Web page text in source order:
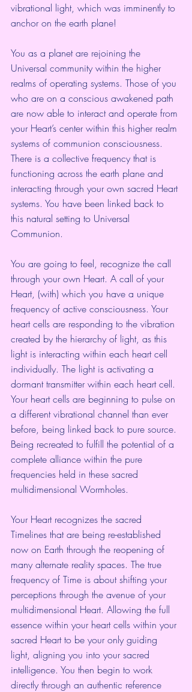
vibrational light, which was imminently to
anchor on the earth plane!
You as a planet are rejoining the
Universal community within the higher
realms of operating systems. Those of you
who are on a conscious awakened path
are now able to interact and operate from
your Heart’s center within this higher realm
systems of communion consciousness.
There is a collective frequency that is
functioning across the earth plane and
interacting through your own sacred Heart
systems. You have been linked back to
this natural setting to Universal
Communion.
You are going to feel, recognize the call
through your own Heart. A call of your
Heart, (with) which you have a unique
frequency of active consciousness. Your
heart cells are responding to the vibration
created by the hierarchy of light, as this
light is interacting within each heart cell
individually. The light is activating a
dormant transmitter within each heart cell.
Your heart cells are beginning to pulse on
a different vibrational channel than ever
before, being linked back to pure source.
Being recreated to fulfill the potential of a
complete alliance within the pure
frequencies held in these sacred
multidimensional Wormholes.
Your Heart recognizes the sacred
Timelines that are being re-established
now on Earth through the reopening of
many alternate reality spaces. The true
frequency of Time is about shifting your
perceptions through the avenue of your
multidimensional Heart. Allowing the full
essence within your heart cells within your
sacred Heart to be your only guiding
light, aligning you into your sacred
intelligence. You then begin to work
directly through an authentic reference